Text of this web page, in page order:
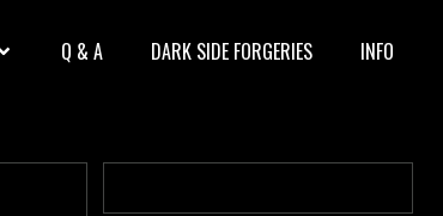
Q & A DARK SIDE FORGERIES INFO